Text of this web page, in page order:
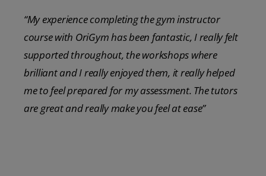
“My experience completing the gym instructor
course with OriGym has been fantastic, I really felt
supported throughout, the workshops where
brilliant and I really enjoyed them, it really helped
me to feel prepared for my assessment. The tutors
are great and really make you feel at ease”